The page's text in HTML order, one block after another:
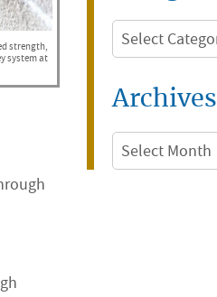
strength,
system at
Categories
Archives
Archives